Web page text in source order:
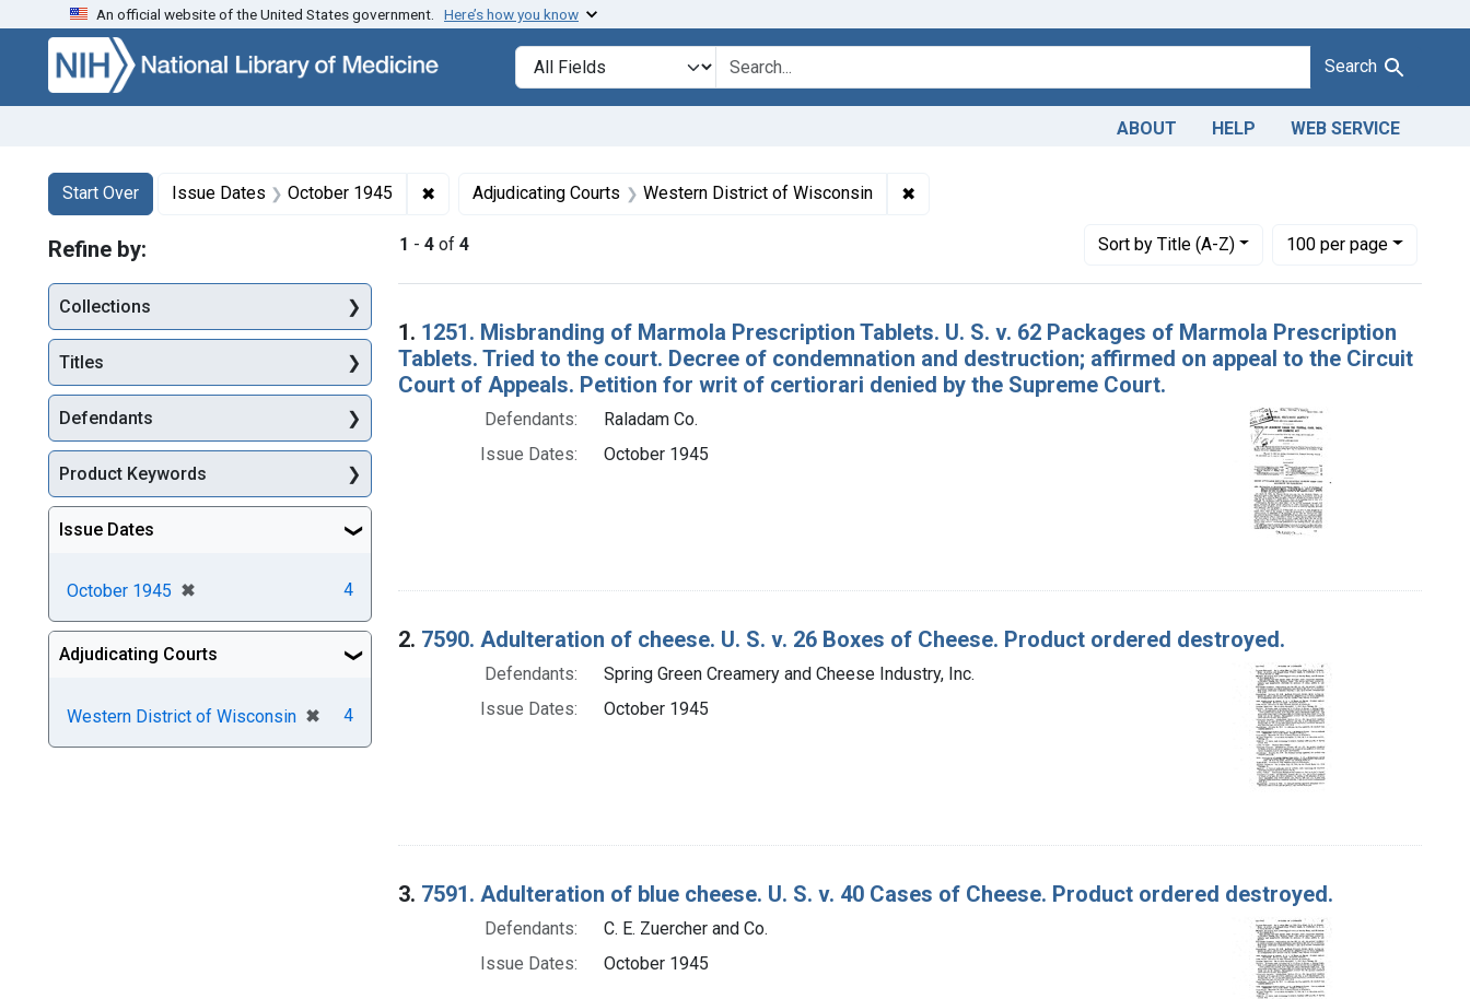
Skip to search Skip to main content Skip to first result
An official website of the United States government. Here’s how you know
Search in
search for Search
ABOUT HELP WEB SERVICE
Search
Search Constraints
Start Over
You searched for:Issue Dates October 1945 ✖ Remove constraint Issue Dates: October 1945
Adjudicating Courts Western District of Wisconsin ✖Remove constraint Adjudicating Courts: Western District of Wisconsin
1 - 4 of 4 Sortby Title (A-Z)
Number of results to display per page
100per page
per page
Search Results
1. 1251. Misbranding of Marmola Prescription Tablets. U. S. v. 62 Packages of Marmola Prescription
Tablets. Tried to the court. Decree of condemnation and destruction; affirmed on appeal to the Circuit
Court of Appeals. Petition for writ of certiorari denied by the Supreme Court.
Defendants:
Raladam Co.
Issue Dates:
October 1945
2. 7590. Adulteration of cheese. U. S. v. 26 Boxes of Cheese. Product ordered destroyed.
Defendants:
Spring Green Creamery and Cheese Industry, Inc.
Issue Dates:
October 1945
3. 7591. Adulteration of blue cheese. U. S. v. 40 Cases of Cheese. Product ordered destroyed.
Defendants:
C. E. Zuercher and Co.
Issue Dates:
October 1945
Refine by:
Collections
Titles
Defendants
Product Keywords
Issue Dates
October 1945 ✖
[remove] 4
Adjudicating Courts
Western District of Wisconsin ✖
[remove]
4